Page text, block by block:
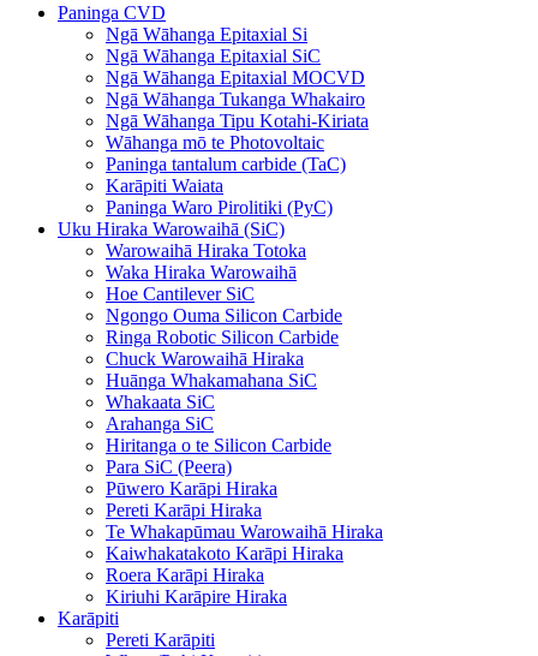
Paninga CVD
Ngā Wāhanga Epitaxial Si
Ngā Wāhanga Epitaxial SiC
Ngā Wāhanga Epitaxial MOCVD
Ngā Wāhanga Tukanga Whakairo
Ngā Wāhanga Tipu Kotahi-Kiriata
Wāhanga mō te Photovoltaic
Paninga tantalum carbide (TaC)
Karāpiti Waiata
Paninga Waro Pirolitiki (PyC)
Uku Hiraka Warowaihā (SiC)
Warowaihā Hiraka Totoka
Waka Hiraka Warowaihā
Hoe Cantilever SiC
Ngongo Ouma Silicon Carbide
Ringa Robotic Silicon Carbide
Chuck Warowaihā Hiraka
Huānga Whakamahana SiC
Whakaata SiC
Arahanga SiC
Hiritanga o te Silicon Carbide
Para SiC (Peera)
Pūwero Karāpi Hiraka
Pereti Karāpi Hiraka
Te Whakapūmau Warowaihā Hiraka
Kaiwhakatakoto Karāpi Hiraka
Roera Karāpi Hiraka
Kiriuhi Karāpire Hiraka
Karāpiti
Pereti Karāpiti